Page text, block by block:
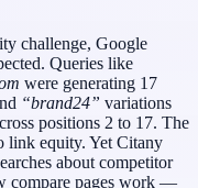
challenge, Google
Queries like
were generating 17
“brand24” variations
positions 2 to 17. The
link equity. Yet Citany
about competitor
compare pages work —